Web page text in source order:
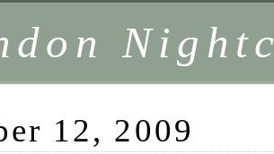
12, 2009